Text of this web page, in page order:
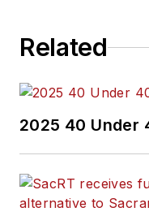
Related
2025 40 Under